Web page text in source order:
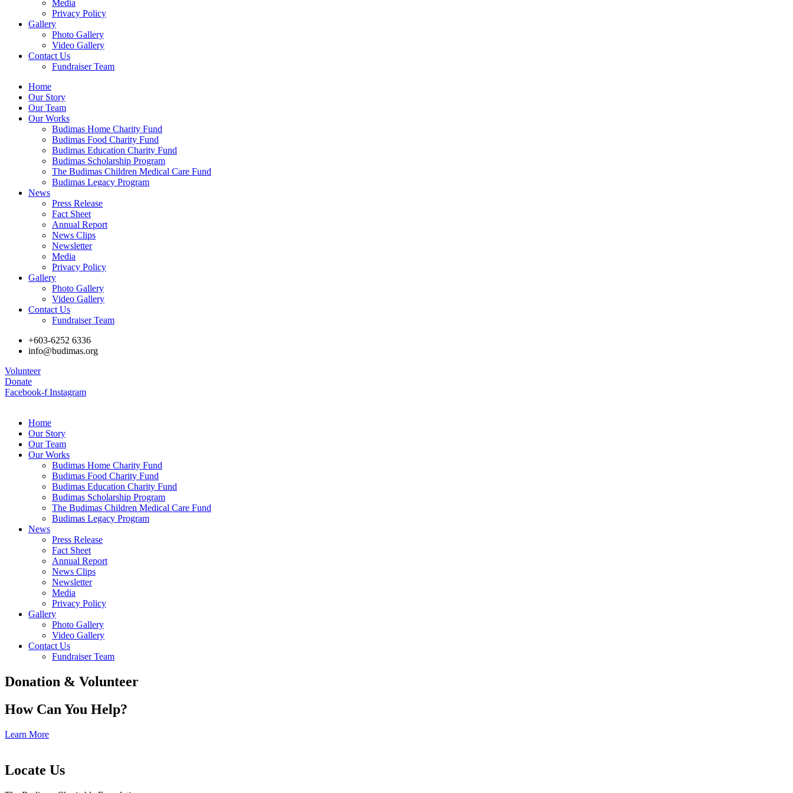
Media
Privacy Policy
Gallery
Photo Gallery
Video Gallery
Contact Us
Fundraiser Team
Home
Our Story
Our Team
Our Works
Budimas Home Charity Fund
Budimas Food Charity Fund
Budimas Education Charity Fund
Budimas Scholarship Program
The Budimas Children Medical Care Fund
Budimas Legacy Program
News
Press Release
Fact Sheet
Annual Report
News Clips
Newsletter
Media
Privacy Policy
Gallery
Photo Gallery
Video Gallery
Contact Us
Fundraiser Team
+603-6252 6336
info@budimas.org
Volunteer
Donate
Facebook-f Instagram
Home
Our Story
Our Team
Our Works
Budimas Home Charity Fund
Budimas Food Charity Fund
Budimas Education Charity Fund
Budimas Scholarship Program
The Budimas Children Medical Care Fund
Budimas Legacy Program
News
Press Release
Fact Sheet
Annual Report
News Clips
Newsletter
Media
Privacy Policy
Gallery
Photo Gallery
Video Gallery
Contact Us
Fundraiser Team
Donation & Volunteer
How Can You Help?
Learn More
Locate Us